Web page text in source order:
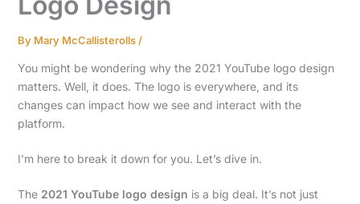
By Mary McCallisterolls/
You might be wondering why the 2021 YouTube logo design
matters. Well, it does. The logo is everywhere, and its
changes can impact how we see and interact with the
platform.
I’m here to break it down for you. Let’s dive in.
The 2021 YouTube logo design is a big deal. It’s not just